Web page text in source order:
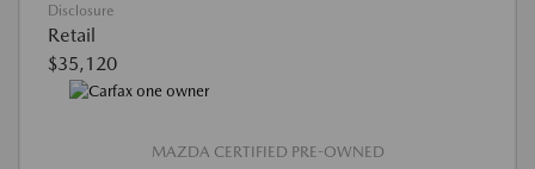
Disclosure
Retail
$35,120
MAZDA CERTIFIED PRE-OWNED